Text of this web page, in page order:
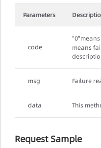
Parameters
code
means
msg Failure
data This
Request Sample